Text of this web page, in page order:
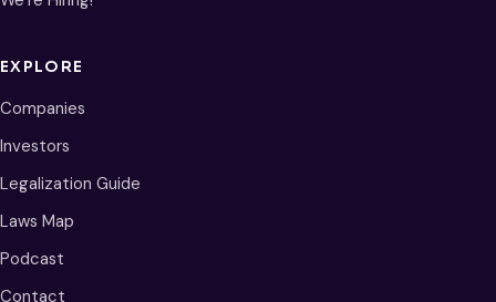
EXPLORE
Companies
Investors
Legalization Guide
Laws Map
Podcast
Contact